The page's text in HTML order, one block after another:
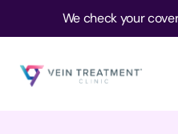
We check your